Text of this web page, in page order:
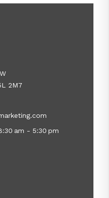
2M7
am - 5:30 pm